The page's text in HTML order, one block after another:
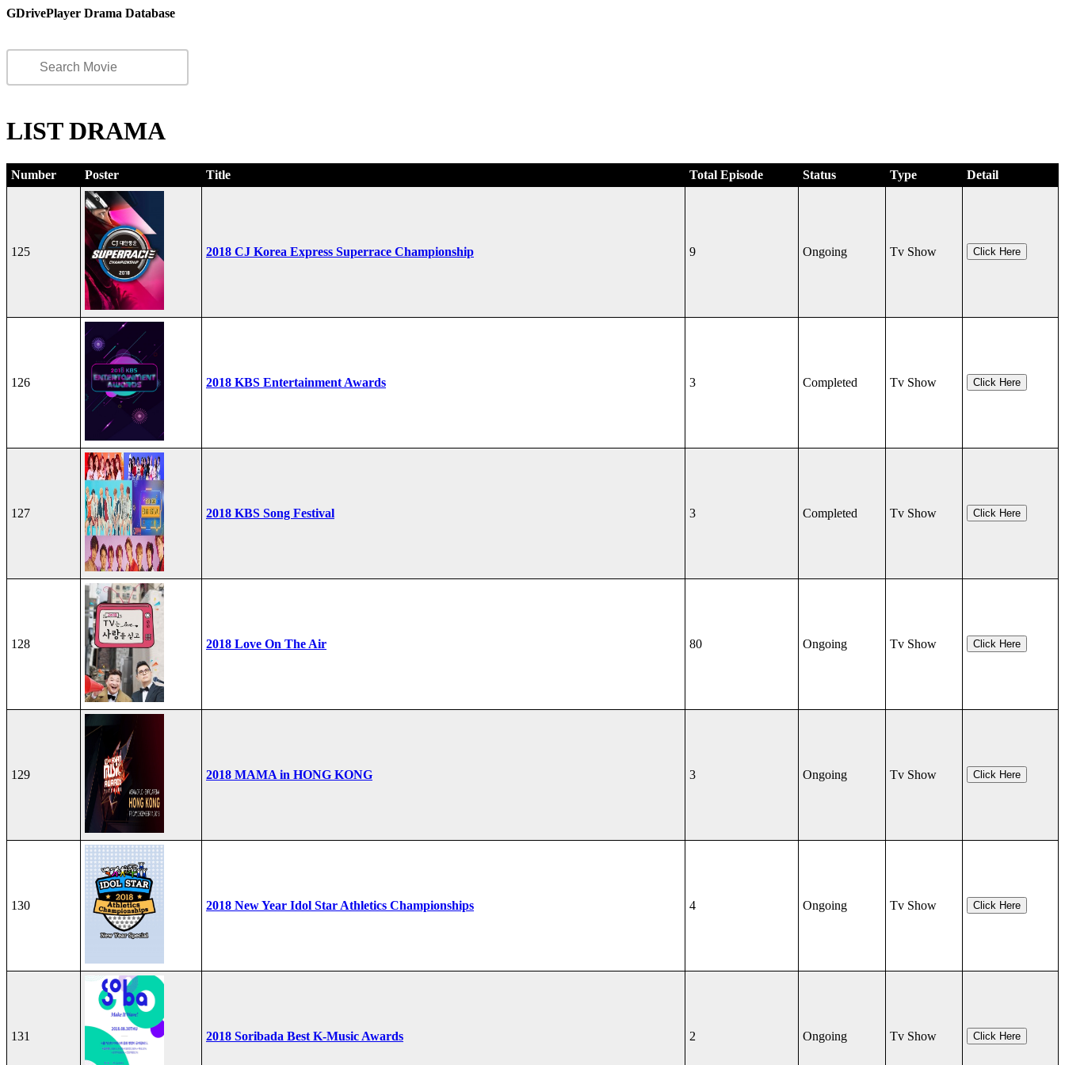
GDrivePlayer Drama Database
LIST DRAMA
Number Poster Title Total Episode Status Type Detail
125 2018 CJ Korea Express Superrace Championship 9 Ongoing Tv Show Click Here
126 2018 KBS Entertainment Awards 3 Completed Tv Show Click Here
127 2018 KBS Song Festival 3 Completed Tv Show Click Here
128 2018 Love On The Air 80 Ongoing Tv Show Click Here
129 2018 MAMA in HONG KONG 3 Ongoing Tv Show Click Here
130 2018 New Year Idol Star Athletics Championships 4 Ongoing Tv Show Click Here
131 2018 Soribada Best K-Music Awards 2 Ongoing Tv Show Click Here